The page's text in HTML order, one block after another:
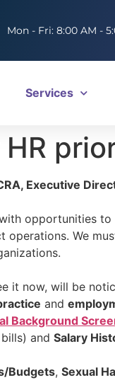
Mon - Fri: 8:00 AM -
Services
Executive
opportunities
operations. We
it now, will be
and
Background
and Salary
Budgets, Sexual